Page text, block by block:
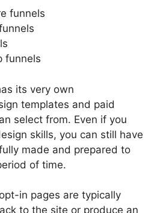
funnels
funnels
its very own
templates and paid
select from. Even if you
skills, you can still have
made and prepared to
of time.
in pages are typically
to the site or produce an